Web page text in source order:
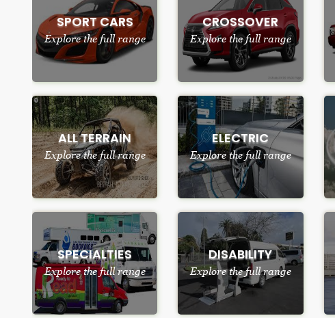
SPORT CARS
Explore the full range
CROSSOVER
Explore the full range
ALL TERRAIN
Explore the full range
ELECTRIC
Explore the full range
SPECIALTIES
Explore the full range
DISABILITY
Explore the full range